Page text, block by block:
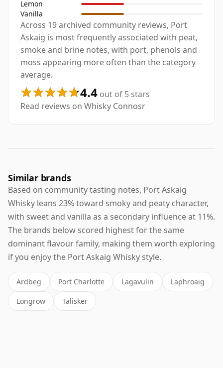
Lemon
Vanilla
Across 19 archived community reviews, Port
Askaig is most frequently associated with peat,
smoke and brine notes, with port, phenols and
moss appearing more often than the category
average.
4.4 out of 5 stars
Read reviews on Whisky Connosr
Similar brands
Based on community tasting notes, Port Askaig
Whisky leans 23% toward smoky and peaty character,
with sweet and vanilla as a secondary influence at 11%.
The brands below scored highest for the same
dominant flavour family, making them worth exploring
if you enjoy the Port Askaig Whisky style.
Ardbeg Port Charlotte Lagavulin Laphroaig
Longrow Talisker